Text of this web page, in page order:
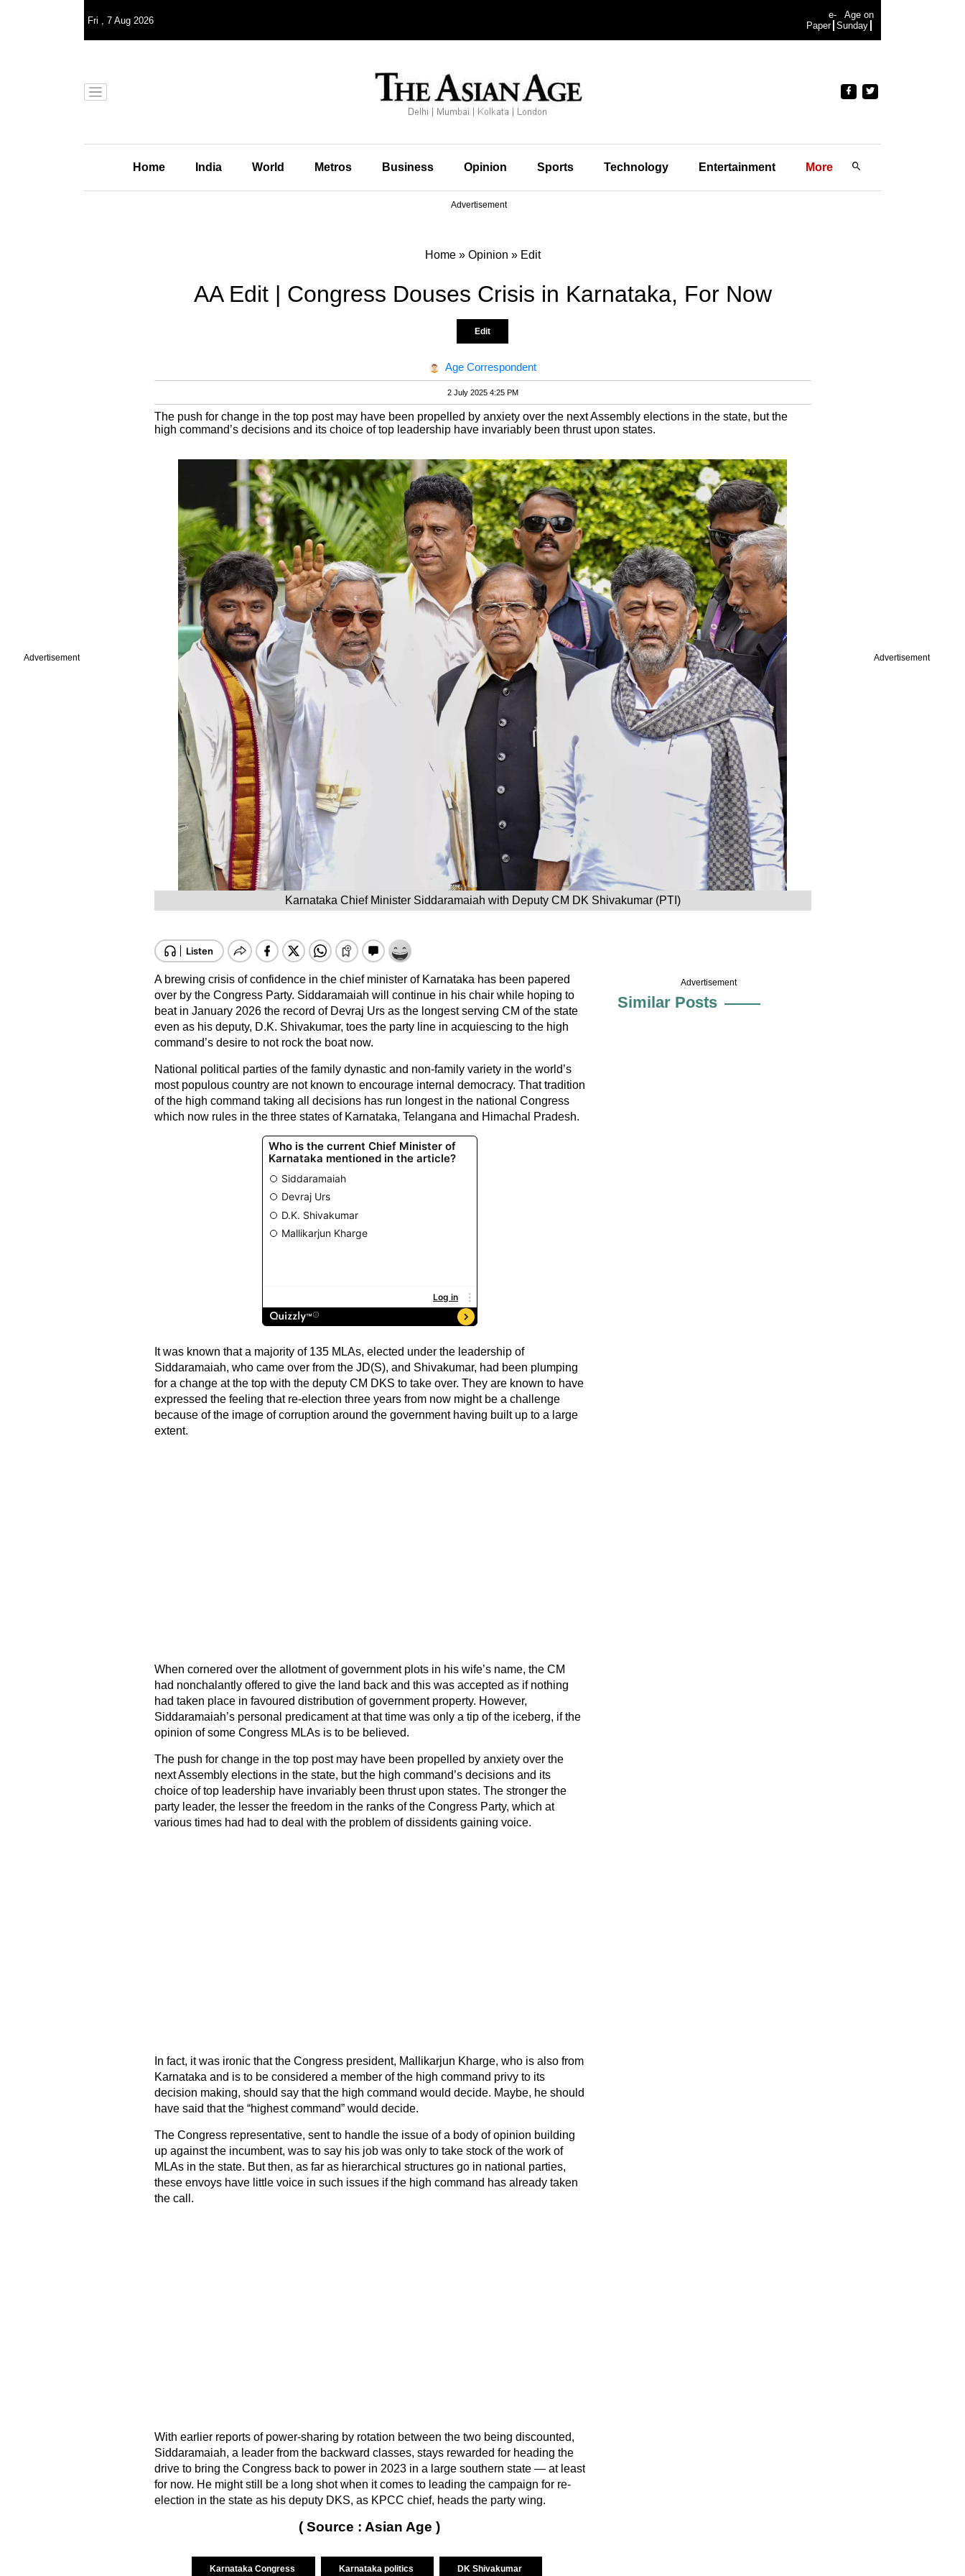
Advertisement Advertisement
Fri , 7 Aug 2026
e-
Paper
Age on
Sunday
Home India World Metros Business Opinion Sports Technology Entertainment More
Advertisement
Home» Opinion » Edit
AA Edit | Congress Douses Crisis in Karnataka, For Now
Edit
Age Correspondent
2 July 2025 4:25 PM
The push for change in the top post may have been propelled by anxiety over the next Assembly elections in the state, but the
high command’s decisions and its choice of top leadership have invariably been thrust upon states.
Karnataka Chief Minister Siddaramaiah with Deputy CM DK Shivakumar (PTI)
A brewing crisis of confidence in the chief minister of Karnataka has been papered
over by the Congress Party. Siddaramaiah will continue in his chair while hoping to
beat in January 2026 the record of Devraj Urs as the longest serving CM of the state
even as his deputy, D.K. Shivakumar, toes the party line in acquiescing to the high
command’s desire to not rock the boat now.
National political parties of the family dynastic and non-family variety in the world’s
most populous country are not known to encourage internal democracy. That tradition
of the high command taking all decisions has run longest in the national Congress
which now rules in the three states of Karnataka, Telangana and Himachal Pradesh.
It was known that a majority of 135 MLAs, elected under the leadership of
Siddaramaiah, who came over from the JD(S), and Shivakumar, had been plumping
for a change at the top with the deputy CM DKS to take over. They are known to have
expressed the feeling that re-election three years from now might be a challenge
because of the image of corruption around the government having built up to a large
extent.
When cornered over the allotment of government plots in his wife’s name, the CM
had nonchalantly offered to give the land back and this was accepted as if nothing
had taken place in favoured distribution of government property. However,
Siddaramaiah’s personal predicament at that time was only a tip of the iceberg, if the
opinion of some Congress MLAs is to be believed.
The push for change in the top post may have been propelled by anxiety over the
next Assembly elections in the state, but the high command’s decisions and its
choice of top leadership have invariably been thrust upon states. The stronger the
party leader, the lesser the freedom in the ranks of the Congress Party, which at
various times had had to deal with the problem of dissidents gaining voice.
In fact, it was ironic that the Congress president, Mallikarjun Kharge, who is also from
Karnataka and is to be considered a member of the high command privy to its
decision making, should say that the high command would decide. Maybe, he should
have said that the “highest command” would decide.
The Congress representative, sent to handle the issue of a body of opinion building
up against the incumbent, was to say his job was only to take stock of the work of
MLAs in the state. But then, as far as hierarchical structures go in national parties,
these envoys have little voice in such issues if the high command has already taken
the call.
With earlier reports of power-sharing by rotation between the two being discounted,
Siddaramaiah, a leader from the backward classes, stays rewarded for heading the
drive to bring the Congress back to power in 2023 in a large southern state — at least
for now. He might still be a long shot when it comes to leading the campaign for re-
election in the state as his deputy DKS, as KPCC chief, heads the party wing.
( Source : Asian Age )
Karnataka Congress Karnataka politics DK Shivakumar
Advertisement
Similar Posts